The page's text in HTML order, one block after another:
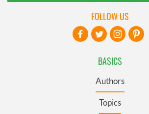
BASICS
Authors
Topics
FOLLOW US